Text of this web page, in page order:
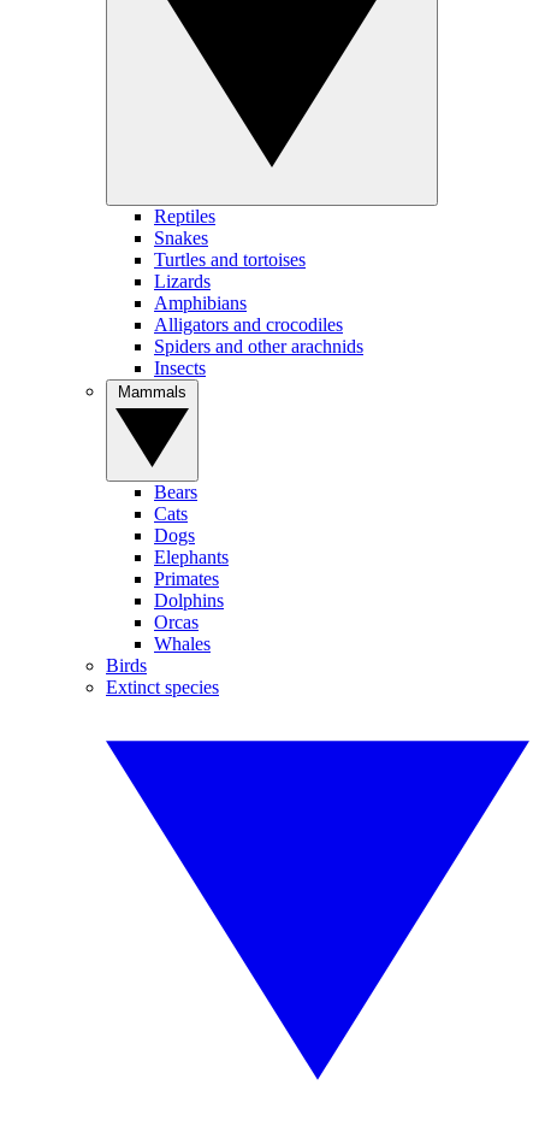
Reptiles
Snakes
Turtles and tortoises
Lizards
Amphibians
Alligators and crocodiles
Spiders and other arachnids
Insects
Bears
Cats
Dogs
Elephants
Primates
Dolphins
Orcas
Whales
Birds
Extinct species